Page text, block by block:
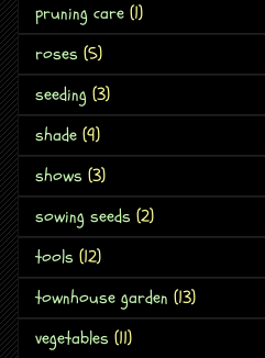
pruning care (1)
roses (5)
seeding (3)
shade (9)
shows (3)
sowing seeds (2)
tools (12)
townhouse garden (13)
vegetables (11)